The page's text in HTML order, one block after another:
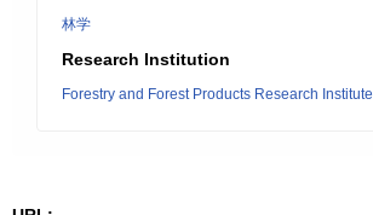
林学
Research Institution
Forestry and Forest Products Research Institute